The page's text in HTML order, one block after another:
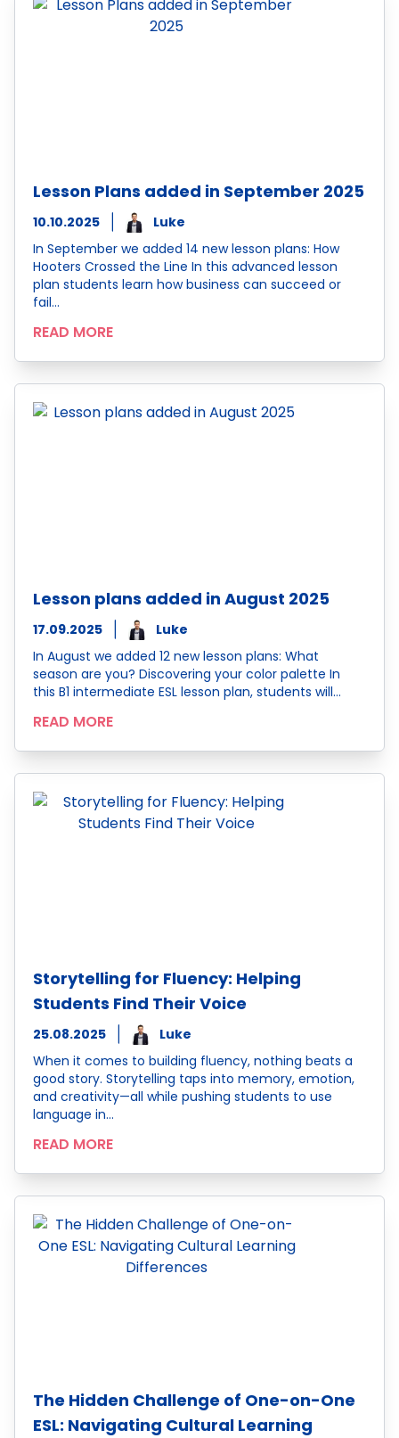
Lesson Plans added in September 2025
10.10.2025
Luke
In September we added 14 new lesson plans: How
Hooters Crossed the Line In this advanced lesson
plan students learn how business can succeed or
fail…
READ MORE
Lesson plans added in August 2025
17.09.2025
Luke
In August we added 12 new lesson plans: What
season are you? Discovering your color palette In
this B1 intermediate ESL lesson plan, students will…
READ MORE
Storytelling for Fluency: Helping
Students Find Their Voice
25.08.2025
Luke
When it comes to building fluency, nothing beats a
good story. Storytelling taps into memory, emotion,
and creativity—all while pushing students to use
language in…
READ MORE
The Hidden Challenge of One-on-One
ESL: Navigating Cultural Learning